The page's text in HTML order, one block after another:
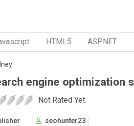
HTML5 ASP.NET
engine optimization
Not Rated Yet.
seohunter23